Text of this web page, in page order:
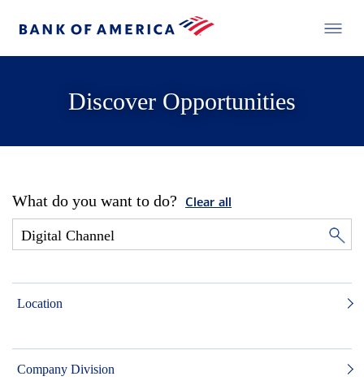
Discover Opportunities
What do you want to do? Clear all
Location
Company Division